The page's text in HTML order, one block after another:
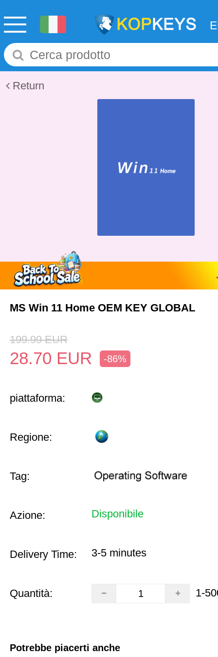
Return
MS Win 11 Home OEM KEY GLOBAL
199.99 EUR
28.70 EUR -86%
piattaforma:
Regione:
Tag:
Azione: Disponibile
Delivery Time: 3-5 minutes
Quantità: 1-
Potrebbe piacerti anche